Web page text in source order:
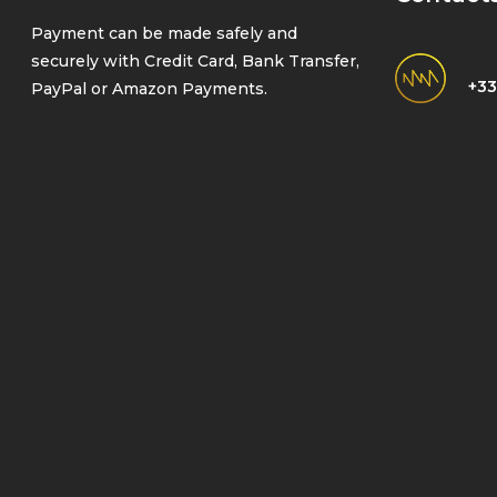
Payment can be made safely and
securely with Credit Card, Bank Transfer,
PayPal or Amazon Payments.